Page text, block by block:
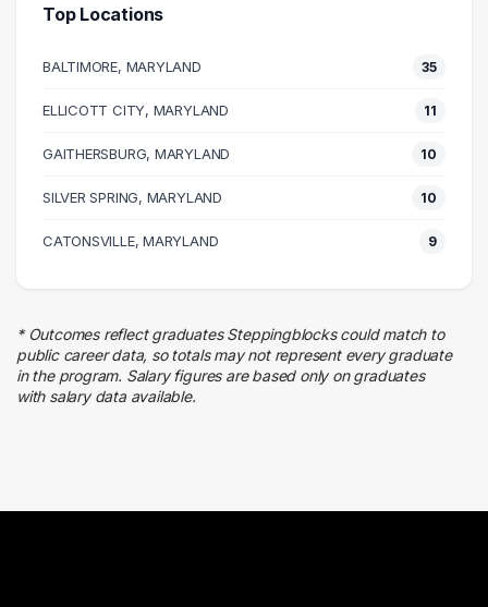
Information Technology
Management
15 graduates
15 graduates
12 graduates
Legal
Sales
Finance
7 graduates
Human Resources
Top Locations
BALTIMORE, MARYLAND 35
ELLICOTT CITY, MARYLAND 11
GAITHERSBURG, MARYLAND 10
SILVER SPRING, MARYLAND 10
CATONSVILLE, MARYLAND 9
* Outcomes reflect graduates Steppingblocks could match to
public career data, so totals may not represent every graduate
in the program. Salary figures are based only on graduates
with salary data available.